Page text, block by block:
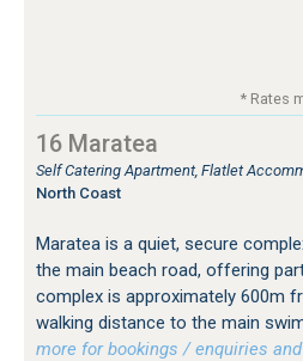
* Rates
16 Maratea
Self Catering Apartment, Flatlet
North Coast
Maratea is a quiet, secure
the main beach road, offering
complex is approximately 600m
walking distance to the main
more for bookings / enquiries